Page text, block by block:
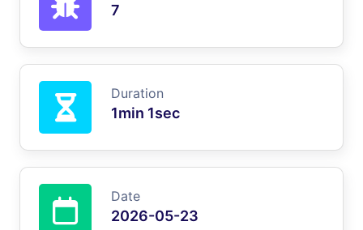
7
Duration
1min 1sec
Date
2026-05-23